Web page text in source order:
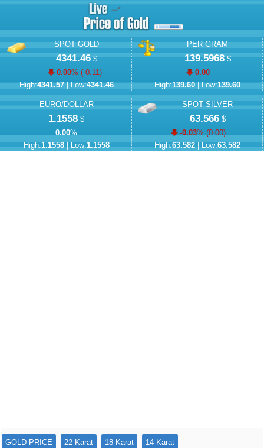
SPOT GOLD
4341.46$
0.00% (-0.11)
High:4341.57| Low:4341.46
PER GRAM
139.5968$
0.00
High:139.60| Low:139.60
EURO/DOLLAR
1.1558 $
0.00%
High:1.1558| Low:1.1558
SPOT SILVER
63.566$
-0.03% (0.00)
High:63.582| Low:63.582
GOLD PRICE 22-Karat 18-Karat 14-Karat